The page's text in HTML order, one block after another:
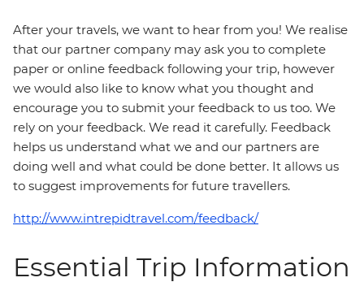
After your travels, we want to hear from you! We realise
that our partner company may ask you to complete
paper or online feedback following your trip, however
we would also like to know what you thought and
encourage you to submit your feedback to us too. We
rely on your feedback. We read it carefully. Feedback
helps us understand what we and our partners are
doing well and what could be done better. It allows us
to suggest improvements for future travellers.
http://www.intrepidtravel.com/feedback/
Essential Trip Information